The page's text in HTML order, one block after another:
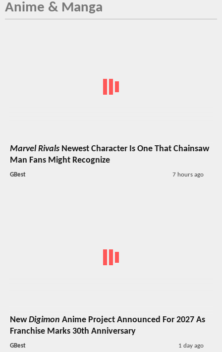
Anime & Manga
Marvel Rivals Newest Character Is One That Chainsaw
Man Fans Might Recognize
GBest 7 hours ago
NewDigimon Anime Project Announced For 2027 As
Franchise Marks 30th Anniversary
GBest 1 day ago